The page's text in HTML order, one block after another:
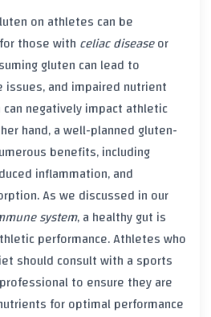
on athletes can be
those with celiac diseaseor
gluten can lead to
issues, and impaired nutrient
negatively impact athletic
hand, a well-planned gluten-
benefits, including
inflammation, and
As we discussed in our
system, a healthy gut is
performance. Athletes who
should consult with a sports
to ensure they are
for optimal performance